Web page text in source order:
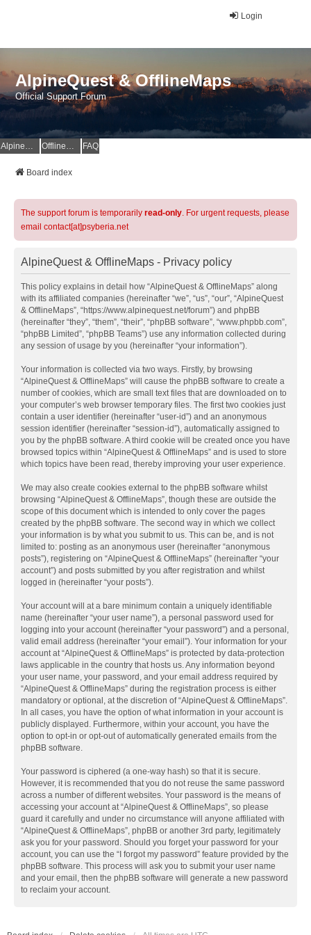
Login
AlpineQuest & OfflineMaps
Official Support Forum
AlpineQuest Website OfflineMaps Website FAQ
Board index
The support forum is temporarily read-only. For urgent requests, please
email contact[at]psyberia.net
AlpineQuest & OfflineMaps - Privacy policy
This policy explains in detail how “AlpineQuest & OfflineMaps” along
with its affiliated companies (hereinafter “we”, “us”, “our”, “AlpineQuest
& OfflineMaps”, “https://www.alpinequest.net/forum”) and phpBB
(hereinafter “they”, “them”, “their”, “phpBB software”, “www.phpbb.com”,
“phpBB Limited”, “phpBB Teams”) use any information collected during
any session of usage by you (hereinafter “your information”).
Your information is collected via two ways. Firstly, by browsing
“AlpineQuest & OfflineMaps” will cause the phpBB software to create a
number of cookies, which are small text files that are downloaded on to
your computer’s web browser temporary files. The first two cookies just
contain a user identifier (hereinafter “user-id”) and an anonymous
session identifier (hereinafter “session-id”), automatically assigned to
you by the phpBB software. A third cookie will be created once you have
browsed topics within “AlpineQuest & OfflineMaps” and is used to store
which topics have been read, thereby improving your user experience.
We may also create cookies external to the phpBB software whilst
browsing “AlpineQuest & OfflineMaps”, though these are outside the
scope of this document which is intended to only cover the pages
created by the phpBB software. The second way in which we collect
your information is by what you submit to us. This can be, and is not
limited to: posting as an anonymous user (hereinafter “anonymous
posts”), registering on “AlpineQuest & OfflineMaps” (hereinafter “your
account”) and posts submitted by you after registration and whilst
logged in (hereinafter “your posts”).
Your account will at a bare minimum contain a uniquely identifiable
name (hereinafter “your user name”), a personal password used for
logging into your account (hereinafter “your password”) and a personal,
valid email address (hereinafter “your email”). Your information for your
account at “AlpineQuest & OfflineMaps” is protected by data-protection
laws applicable in the country that hosts us. Any information beyond
your user name, your password, and your email address required by
“AlpineQuest & OfflineMaps” during the registration process is either
mandatory or optional, at the discretion of “AlpineQuest & OfflineMaps”.
In all cases, you have the option of what information in your account is
publicly displayed. Furthermore, within your account, you have the
option to opt-in or opt-out of automatically generated emails from the
phpBB software.
Your password is ciphered (a one-way hash) so that it is secure.
However, it is recommended that you do not reuse the same password
across a number of different websites. Your password is the means of
accessing your account at “AlpineQuest & OfflineMaps”, so please
guard it carefully and under no circumstance will anyone affiliated with
“AlpineQuest & OfflineMaps”, phpBB or another 3rd party, legitimately
ask you for your password. Should you forget your password for your
account, you can use the “I forgot my password” feature provided by the
phpBB software. This process will ask you to submit your user name
and your email, then the phpBB software will generate a new password
to reclaim your account.